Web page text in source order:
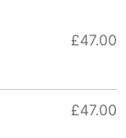
£47.00
£47.00